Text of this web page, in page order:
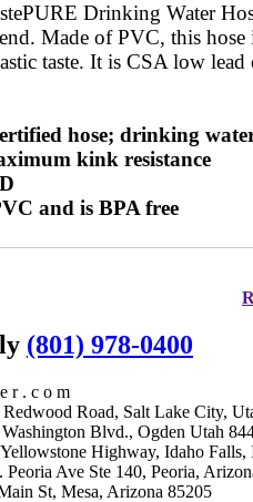
Drinking Water
Made of PVC, this
taste. It is CSA low
hose; drinking
kink resistance
and is BPA free
(801) 978-0400
r . c o m
Redwood Road, Salt Lake City,
Blvd., Ogden
Highway, Idaho Falls,
Peoria Ave Ste 140, Peoria,
Main St, Mesa, Arizona